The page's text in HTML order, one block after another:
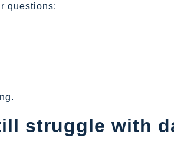
questions:
struggle with